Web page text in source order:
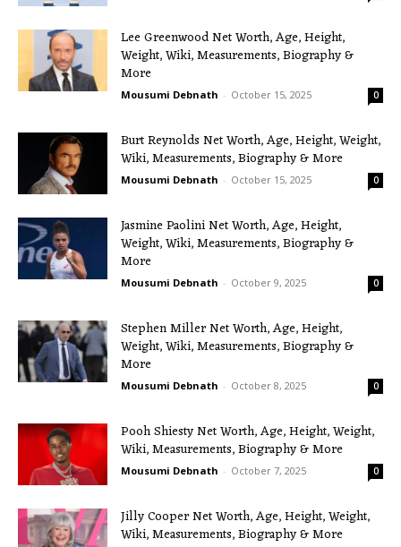
Lee Greenwood Net Worth, Age, Height,
Weight, Wiki, Measurements, Biography &
More
Mousumi Debnath - October 15, 2025 0
Burt Reynolds Net Worth, Age, Height, Weight,
Wiki, Measurements, Biography & More
Mousumi Debnath - October 15, 2025 0
Jasmine Paolini Net Worth, Age, Height,
Weight, Wiki, Measurements, Biography &
More
Mousumi Debnath - October 9, 2025 0
Stephen Miller Net Worth, Age, Height,
Weight, Wiki, Measurements, Biography &
More
Mousumi Debnath - October 8, 2025 0
Pooh Shiesty Net Worth, Age, Height, Weight,
Wiki, Measurements, Biography & More
Mousumi Debnath - October 7, 2025 0
Jilly Cooper Net Worth, Age, Height, Weight,
Wiki, Measurements, Biography & More